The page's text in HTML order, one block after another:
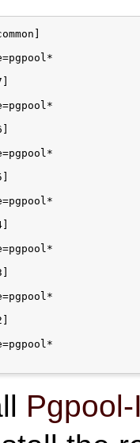
Pgpool-